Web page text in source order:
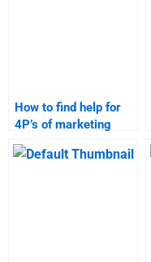
How to find help for
4P’s of marketing
homework?